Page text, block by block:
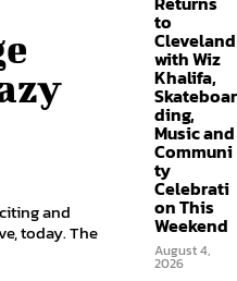
and
today. The
to
Cleveland
with Wiz
Khalifa,
Skateboar
ding,
Music and
Communi
ty
Celebrati
on This
Weekend
August 4,
2026